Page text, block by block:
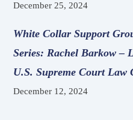
December 25, 2024
White Collar Support
Series: Rachel Barkow –
U.S. Supreme Court Law
December 12, 2024